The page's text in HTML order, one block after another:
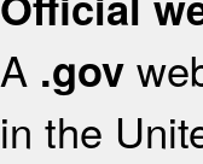
A .gov
in the